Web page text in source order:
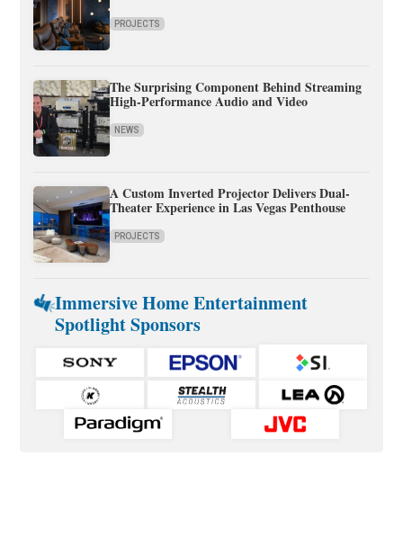
PROJECTS
The Surprising Component Behind Streaming
High-Performance Audio and Video
NEWS
A Custom Inverted Projector Delivers Dual-
Theater Experience in Las Vegas Penthouse
PROJECTS
Immersive Home Entertainment
Spotlight Sponsors